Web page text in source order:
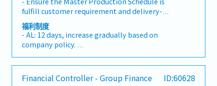
strategic projects.・Coordinate with clients,
business partners, and internal stakeholders
to facilitate project execution and follow-up
activities.・Assist in business development
projects in industries such as energy, biomass,
carbon credits, healthcare, food, and
project coordination.・Attend business
fulfill customer requirement and delivery-
Analyze demand / forecast to determine
required capacity- Develops production plan
and release manufacturing orders to support
the plan- Work closely with production to
ensure production meet on time delivery-
Perform materials analysis for Clear To Built
against customer demand and pull in- E&O
福利制度
- AL: 12 days, increase gradually based on
company policy.
- Outpatient clinic - RM90 per visitation
(RM1,000 per annum)
- Specialist- RM350 per visitation (RM2,000 per
Financial Controller - Group Finance ID:60628